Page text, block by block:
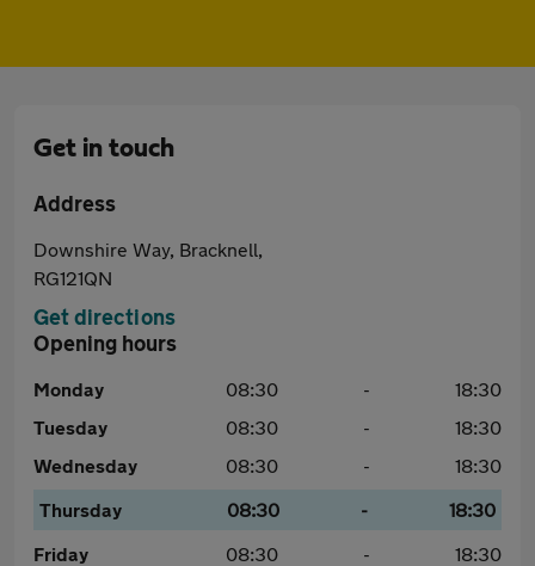
Get in touch
Address
Downshire Way, Bracknell,
RG121QN
Get directions
Opening hours
Monday 08:30 -
18:30
Tuesday
08:30 -
18:30
Wednesday
08:30 -
18:30
Thursday
08:30 -
18:30
Friday
08:30 -
18:30